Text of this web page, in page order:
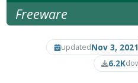
Freeware
updatedNov 3, 2021
6.2K